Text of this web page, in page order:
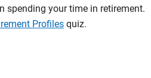
spending your time in retirement.
Profiles quiz.